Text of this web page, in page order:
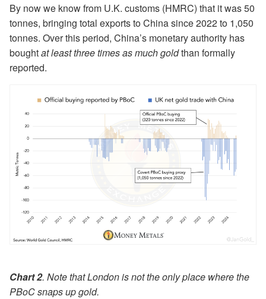
By now we know from U.K. customs (HMRC) that it was 50
tonnes, bringing total exports to China since 2022 to 1,050
tonnes. Over this period, China’s monetary authority has
boughtat least three times as much goldthan formally
reported.
Chart 2. Note that London is not the only place where the
PBoC snaps up gold.